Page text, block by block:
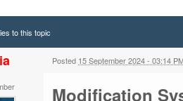
to this topic
Posted 15 September 2024 - 03:14
Modification